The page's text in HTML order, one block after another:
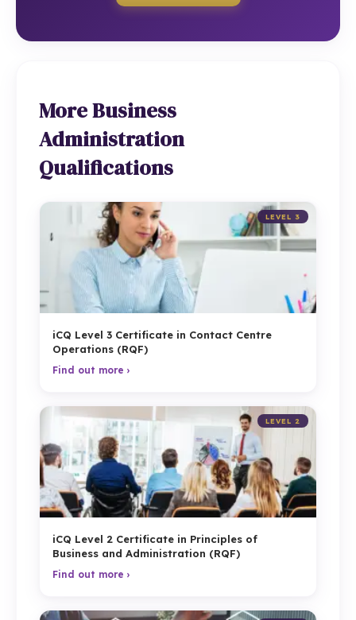
More Business
Administration
Qualifications
LEVEL 3
iCQ Level 3 Certificate in Contact Centre
Operations (RQF)
Find out more ›
LEVEL 2
iCQ Level 2 Certificate in Principles of
Business and Administration (RQF)
Find out more ›